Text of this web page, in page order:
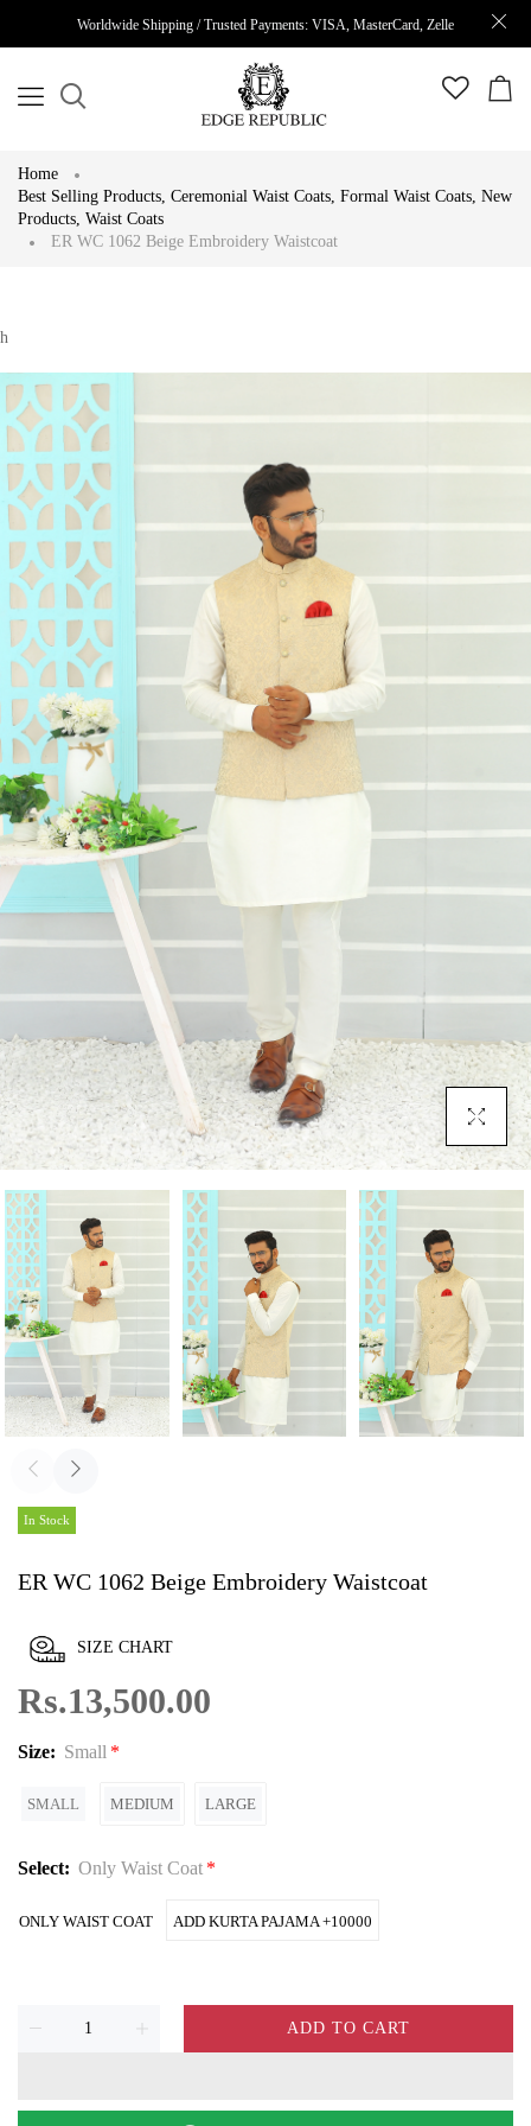
Worldwide Shipping / Trusted Payments: VISA, MasterCard, Zelle
Home
Best Selling Products, Ceremonial Waist Coats, Formal Waist Coats, New
Products, Waist Coats
ER WC 1062 Beige Embroidery Waistcoat
h
Click To
In Stock
ER WC 1062 Beige Embroidery Waistcoat
SIZE CHART
Rs.13,500.00
Size: Small
SMALL MEDIUM LARGE
Select: Only Waist Coat
ONLY WAIST COAT ADD KURTA PAJAMA +10000
ADD TO CART